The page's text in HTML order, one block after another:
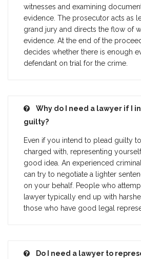
witnesses and examining
evidence. The prosecutor acts as
grand jury and directs the flow of
evidence. At the end of the
decides whether there is enough
defendant on trial for the crime.
Why do I need a lawyer if I
guilty?
Even if you intend to plead guilty
charged with, representing
good idea. An experienced
can try to negotiate a lighter
on your behalf. People who
lawyer typically end up with
those who have good legal
Do I need a lawyer to